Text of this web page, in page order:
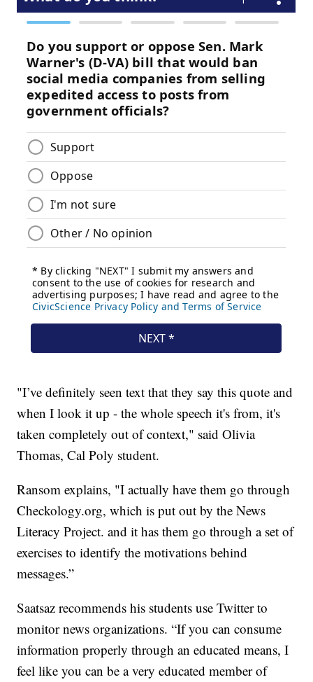
"I’ve definitely seen text that they say this quote and
when I look it up - the whole speech it's from, it's
taken completely out of context," said Olivia
Thomas, Cal Poly student.
Ransom explains, "I actually have them go through
Checkology.org, which is put out by the News
Literacy Project. and it has them go through a set of
exercises to identify the motivations behind
messages.”
Saatsaz recommends his students use Twitter to
monitor news organizations. “If you can consume
information properly through an educated means, I
feel like you can be a very educated member of